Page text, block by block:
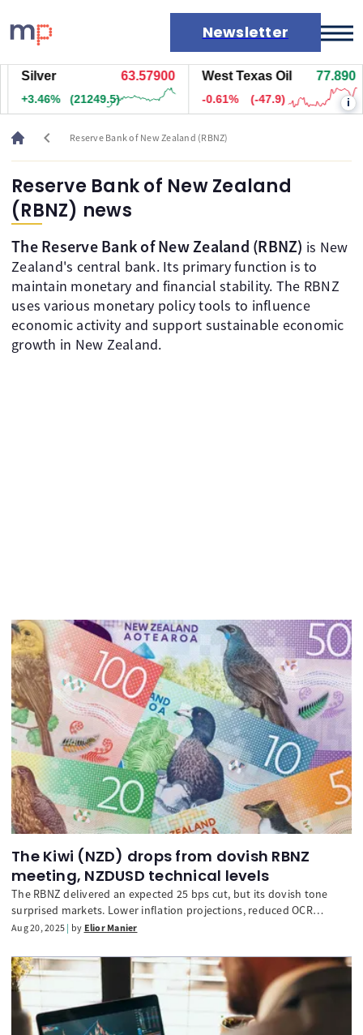
Newsletter
Markets
News
Live rates
Economic calendar
Silver 63.57900
+3.46% (21249.5)
West Texas Oil 77.890
-0.61% (-47.9) i
chevron_left Reserve Bank of New Zealand (RBNZ)
Reserve Bank of New Zealand
(RBNZ) news
The Reserve Bank of New Zealand (RBNZ) is New
Zealand's central bank. Its primary function is to
maintain monetary and financial stability. The RBNZ
uses various monetary policy tools to influence
economic activity and support sustainable economic
growth in New Zealand.
The Kiwi (NZD) drops from dovish RBNZ
meeting, NZDUSD technical levels
The RBNZ delivered an expected 25 bps cut, but its dovish tone
surprised markets. Lower inflation projections, reduced OCR
forecasts, and weaker growth and employment outlooks weighed
now reassess NZD’s path as policy looks set to stay
accommodative.
Aug 20, 2025 by Elior Manier